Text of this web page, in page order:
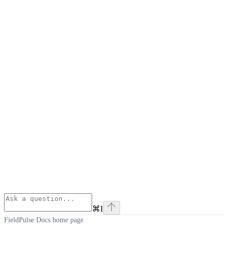
⌘I
FieldPulse Docs home page